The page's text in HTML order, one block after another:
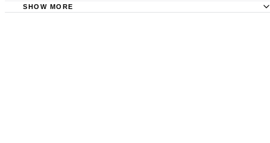
SHOW MORE